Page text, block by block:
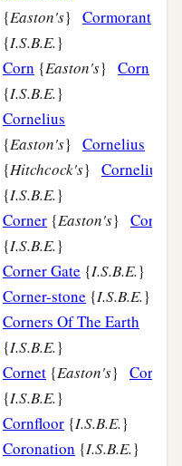
{Easton's} Cormorant
{I.S.B.E.}
Corn {Easton's} Corn
{I.S.B.E.}
Cornelius
{Easton's} Cornelius
{Hitchcock's} Cornelius
{I.S.B.E.}
Corner {Easton's} Corner
{I.S.B.E.}
Corner Gate {I.S.B.E.}
Corner-stone {I.S.B.E.}
Corners Of The Earth
{I.S.B.E.}
Cornet {Easton's} Cornet
{I.S.B.E.}
Cornfloor {I.S.B.E.}
Coronation {I.S.B.E.}